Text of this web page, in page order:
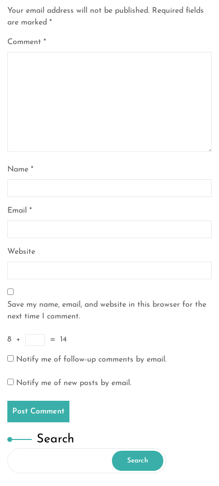
Your email address will not be published. Required fields
are marked *
Comment *
Name *
Email *
Website
Save my name, email, and website in this browser for the
next time I comment.
8 + = 14
Notify me of follow-up comments by email.
Notify me of new posts by email.
Search
Search